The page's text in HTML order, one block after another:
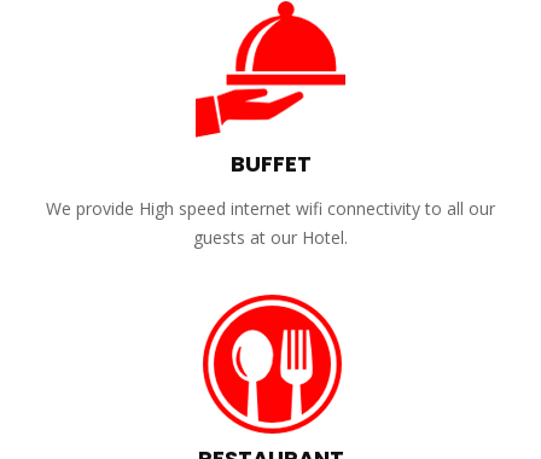
BUFFET
We provide High speed internet wifi connectivity to all our
guests at our Hotel.